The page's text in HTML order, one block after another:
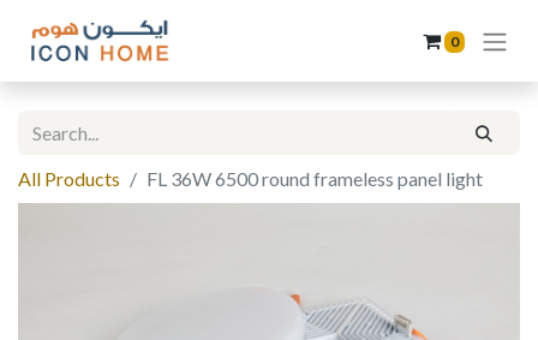
0
All Products FL 36W 6500 round frameless panel light